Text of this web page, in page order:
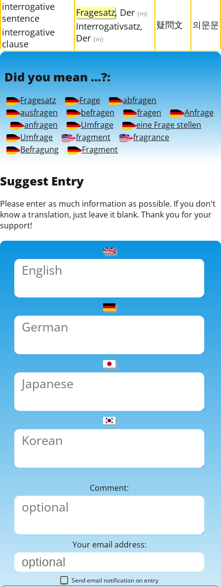
interrogative
sentence
interrogative
clause
Fragesatz, Der {m}
Interrogativsatz,
Der {m}
疑問文 의문문
Did you mean ...?:
Fragesatz Frage
abfragen
ausfragen
befragen fragen
Anfrage
anfragen
Umfrage
eine Frage stellen
Umfrage
fragment
fragrance
Befragung
Fragment
Suggest Entry
Please enter as much information as possible. If you don't
know a translation, just leave it blank. Thank you for your
support!
Comment:
Your email address:
Send email notification on entry